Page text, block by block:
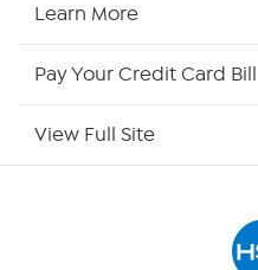
Learn More
Pay Your Credit Card Bill
View Full Site